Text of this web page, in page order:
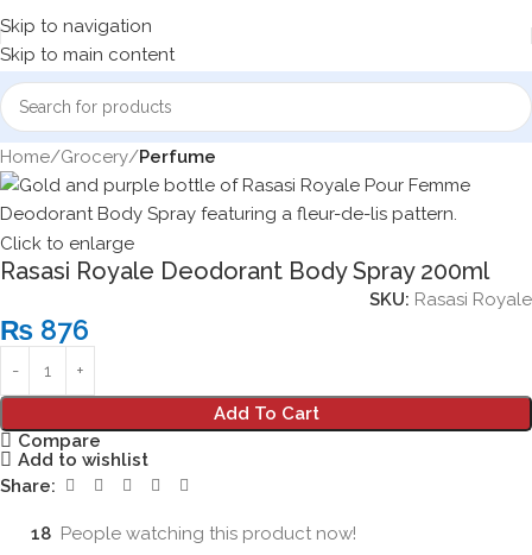
Skip to navigation
Skip to main content
Home Grocery Perfume
Click to enlarge
Rasasi Royale Deodorant Body Spray 200ml
SKU: Rasasi Royale
₨ 876
Add To Cart
Compare
Add to wishlist
Share:
18 People watching this product now!